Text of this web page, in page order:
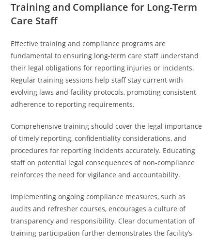
Training and Compliance for Long-Term
Care Staff
Effective training and compliance programs are
fundamental to ensuring long-term care staff understand
their legal obligations for reporting injuries or incidents.
Regular training sessions help staff stay current with
evolving laws and facility protocols, promoting consistent
adherence to reporting requirements.
Comprehensive training should cover the legal importance
of timely reporting, confidentiality considerations, and
procedures for reporting incidents accurately. Educating
staff on potential legal consequences of non-compliance
reinforces the need for vigilance and accountability.
Implementing ongoing compliance measures, such as
audits and refresher courses, encourages a culture of
transparency and responsibility. Clear documentation of
training participation further demonstrates the facility’s